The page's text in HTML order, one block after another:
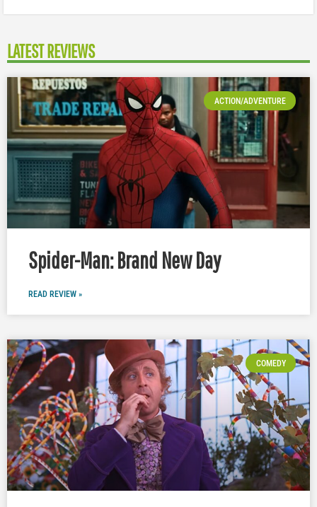
LATEST REVIEWS
ACTION/ADVENTURE
Spider-Man: Brand New Day
READ REVIEW »
COMEDY